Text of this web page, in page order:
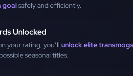
goalsafely and efficiently.
Unlocked
your rating, you’ll unlock elite transmogs
seasonal titles.